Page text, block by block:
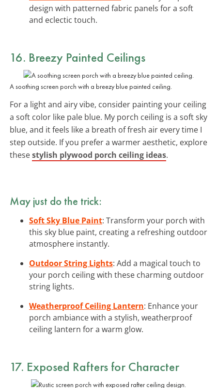
design with patterned fabric panels for a soft
and eclectic touch.
16. Breezy Painted Ceilings
A soothing screen porch with a breezy blue painted ceiling.
For a light and airy vibe, consider painting your ceiling
a soft color like pale blue. My porch ceiling is a soft sky
blue, and it feels like a breath of fresh air every time I
step outside. If you prefer a warmer aesthetic, explore
thesestylish plywood porch ceiling ideas.
May just do the trick:
Soft Sky Blue Paint: Transform your porch with
this sky blue paint, creating a refreshing outdoor
atmosphere instantly.
Outdoor String Lights: Add a magical touch to
your porch ceiling with these charming outdoor
string lights.
Weatherproof Ceiling Lantern: Enhance your
porch ambiance with a stylish, weatherproof
ceiling lantern for a warm glow.
17. Exposed Rafters for Character